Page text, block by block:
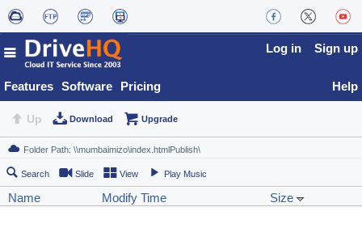
Features Software Pricing
Log in Sign up
Help
Up Download Upgrade
Search Slide View Play Music
Name Modify Time Size